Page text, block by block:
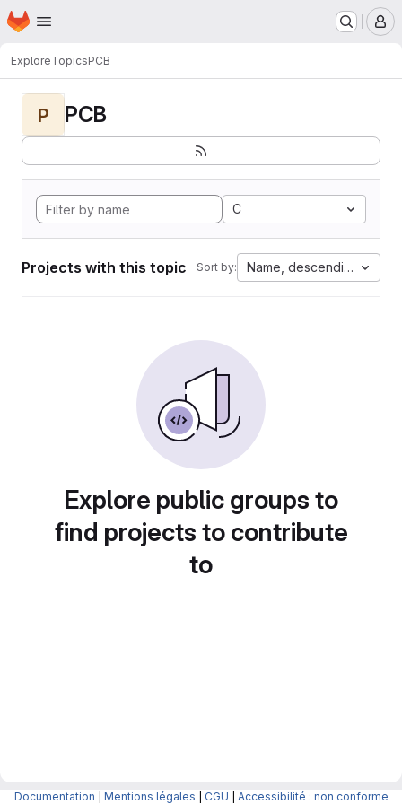
Skip to main content
Homepage
ExploreTopicsPCB
P PCB
C
Projects with this topic Sort by: Name, descending
Explore public groups to
find projects to contribute
to
Documentation Mentions légales CGU Accessibilité : non conforme